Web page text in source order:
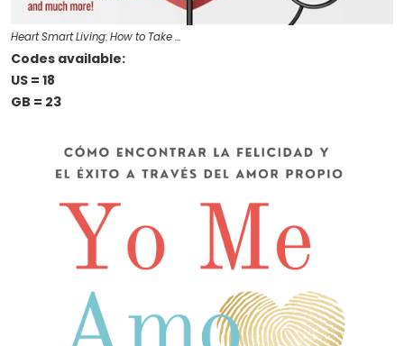
Heart Smart Living: How to Take …
Codes available:
US = 18
GB = 23